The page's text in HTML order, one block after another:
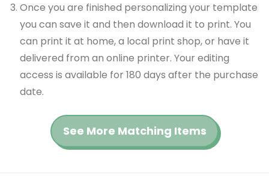
Once you are finished personalizing your template
you can save it and then download it to print. You
can print it at home, a local print shop, or have it
delivered from an online printer. Your editing
access is available for 180 days after the purchase
date.
See More Matching Items